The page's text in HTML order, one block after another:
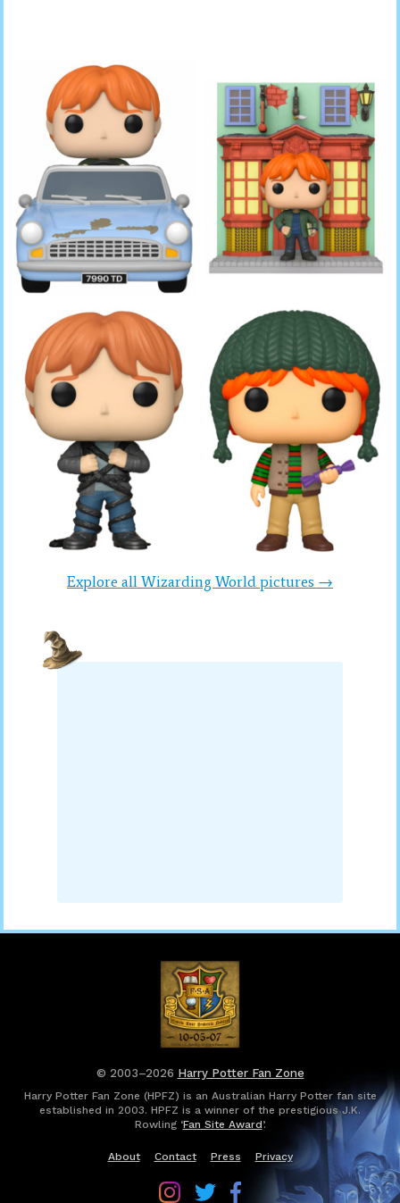
Explore all Wizarding World pictures →
© 2003–2026 Harry Potter Fan Zone
Harry Potter Fan Zone (HPFZ) is an Australian Harry Potter fan site
established in 2003. HPFZ is a winner of the prestigious J.K.
Rowling ‘Fan Site Award’.
About Contact Press Privacy
FollowFollowFollow